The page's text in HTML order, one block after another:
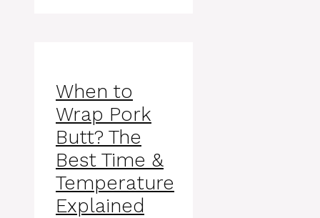
When to
Wrap Pork
Butt? The
Best Time &
Temperature
Explained